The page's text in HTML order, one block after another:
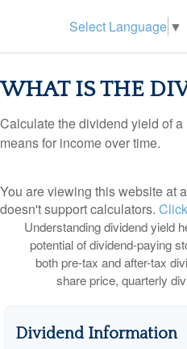
Select Language ▼
WHAT IS THE
Calculate the dividend yield of
means for income over time.
You are viewing this website at
doesn't support calculators.
Understanding dividend yield
potential of dividend-paying
both pre-tax and after-tax
share price, quarterly
Dividend Information